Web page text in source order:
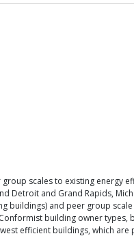
scales to existing
Detroit and Grand Rapids,
and peer group
building owner
efficient buildings, which